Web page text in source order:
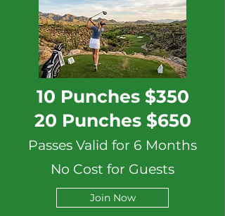
10 Punches $350
20 Punches $650
Passes Valid for 6 Months
No Cost for Guests
Join Now